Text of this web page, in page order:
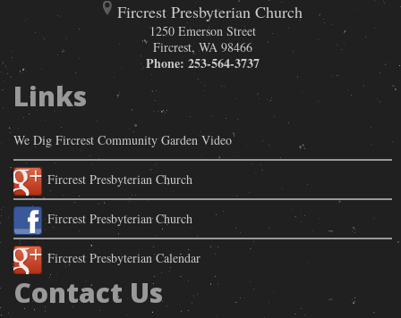
Fircrest Presbyterian Church
1250 Emerson Street
Fircrest, WA 98466
Phone: 253-564-3737
Links
We Dig Fircrest Community Garden Video
Fircrest Presbyterian Church
Fircrest Presbyterian Church
Fircrest Presbyterian Calendar
Contact Us